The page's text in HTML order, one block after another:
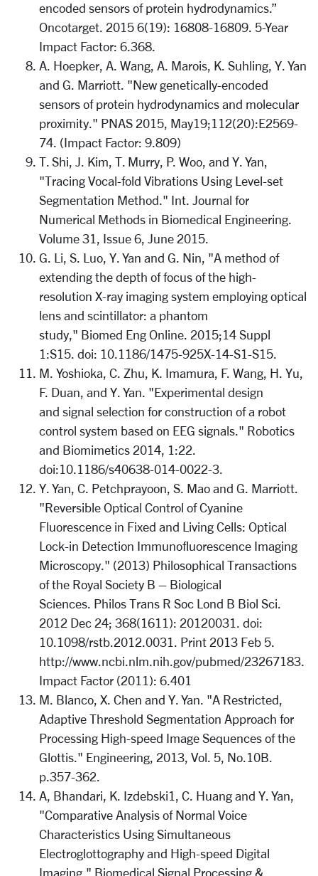
encoded sensors of protein hydrodynamics.”
Oncotarget. 2015 6(19): 16808-16809. 5-Year
Impact Factor: 6.368.
A. Hoepker, A. Wang, A. Marois, K. Suhling, Y. Yan
and G. Marriott. "New genetically-encoded
sensors of protein hydrodynamics and molecular
proximity." PNAS 2015, May19;112(20):E2569-
74. (Impact Factor: 9.809)
T. Shi, J. Kim, T. Murry, P. Woo, and Y. Yan,
"Tracing Vocal-fold Vibrations Using Level-set
Segmentation Method." Int. Journal for
Numerical Methods in Biomedical Engineering.
Volume 31, Issue 6, June 2015.
G. Li, S. Luo, Y. Yan and G. Nin, "A method of
extending the depth of focus of the high-
resolution X-ray imaging system employing optical
lens and scintillator: a phantom
study," Biomed Eng Online. 2015;14 Suppl
1:S15. doi: 10.1186/1475-925X-14-S1-S15.
M. Yoshioka, C. Zhu, K. Imamura, F. Wang, H. Yu,
F. Duan, and Y. Yan. "Experimental design
and signal selection for construction of a robot
control system based on EEG signals." Robotics
and Biomimetics 2014, 1:22.
doi:10.1186/s40638-014-0022-3.
Y. Yan, C. Petchprayoon, S. Mao and G. Marriott.
"Reversible Optical Control of Cyanine
Fluorescence in Fixed and Living Cells: Optical
Lock-in Detection Immunofluorescence Imaging
Microscopy." (2013) Philosophical Transactions
of the Royal Society B – Biological
Sciences. Philos Trans R Soc Lond B Biol Sci.
2012 Dec 24; 368(1611): 20120031. doi:
10.1098/rstb.2012.0031. Print 2013 Feb 5.
http://www.ncbi.nlm.nih.gov/pubmed/23267183.
Impact Factor (2011): 6.401
M. Blanco, X. Chen and Y. Yan. "A Restricted,
Adaptive Threshold Segmentation Approach for
Processing High-speed Image Sequences of the
Glottis." Engineering, 2013, Vol. 5, No.10B.
p.357-362.
A, Bhandari, K. Izdebski1, C. Huang and Y. Yan,
"Comparative Analysis of Normal Voice
Characteristics Using Simultaneous
Electroglottography and High-speed Digital
Imaging." Biomedical Signal Processing &